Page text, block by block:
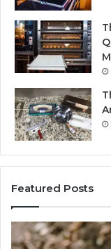
Featured Posts
Identify
Suspicious